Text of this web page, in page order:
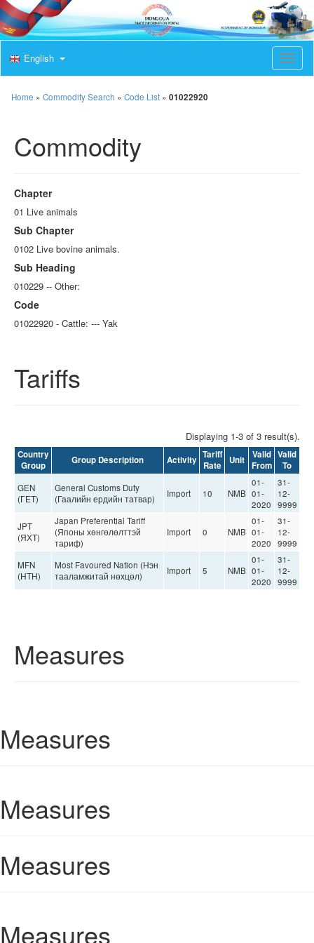
T
o
English
Home » Commodity Search » Code List » 01022920
Commodity
Chapter
01 Live animals
Sub Chapter
0102 Live bovine animals.
Sub Heading
010229 -- Other:
Code
01022920 - Cattle: --- Yak
Tariffs
Displaying 1-3 of 3 result(s).
Country
Group
Group Description Activity Tariff
Rate
Unit
Valid
From
Valid
To
GEN
(ГЕТ)
General Customs Duty
(Гаалийн ердийн татвар)
Import 10 NMB
01-
01-
2020
31-
12-
9999
JPT
(ЯХТ)
Japan Preferential Tariff
(Японы хөнгөлөлттэй
тариф)
Import 0 NMB
01-
01-
2020
31-
12-
9999
MFN
(НТН)
Most Favoured Nation (Нэн
тааламжитай нөхцөл)
Import 5 NMB
01-
01-
2020
31-
12-
9999
Measures
Measures
Measures
Measures
Measures